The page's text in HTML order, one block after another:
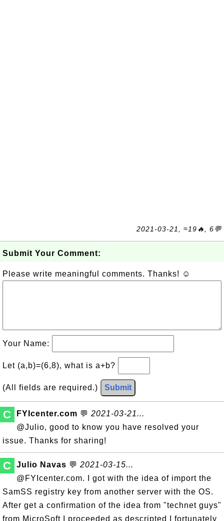
2021-03-21, ≈19🔥, 6💬
Submit Your Comment:
Please write meaningful comments. Thanks! ☺
Your Name:
Let (a,b)=(6,8), what is a+b?
(All fields are required.) Submit
C FYIcenter.com 💬 2021-03-21...
@Julio, good to know you have resolved your
issue. Thanks for sharing!
C Julio Navas 💬 2021-03-15...
@FYIcenter.com. I got with the idea of import the
SamSS registry key from another server with the OS.
After get a confirmation of the idea from "technet guys"
from MicroSoft I proceeded as descripted I fortunately